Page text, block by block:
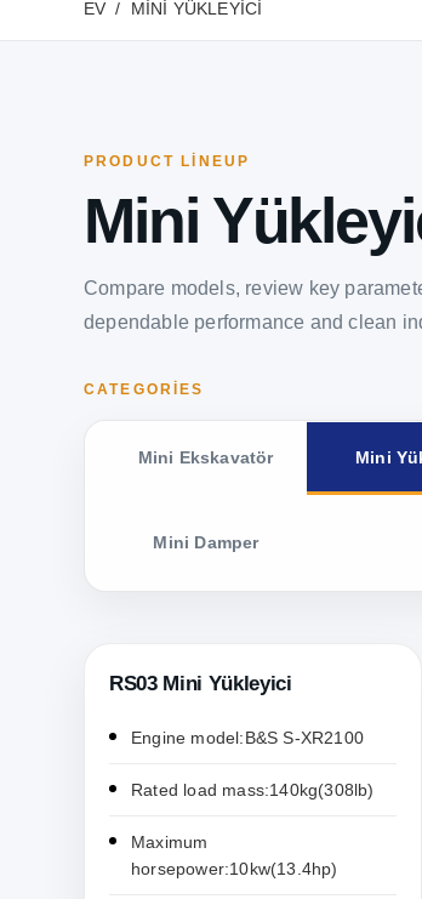
EV MINI YÜKLEYICI
PRODUCT LINEUP
Mini
Compare models, review key
dependable performance and clean
CATEGORIES
Mini Ekskavatör Mini
Mini Damper
RS03 Mini Yükleyici
Engine model:B&S S-XR2100
Rated load mass:140kg(308lb)
Maximum
horsepower:10kw(13.4hp)